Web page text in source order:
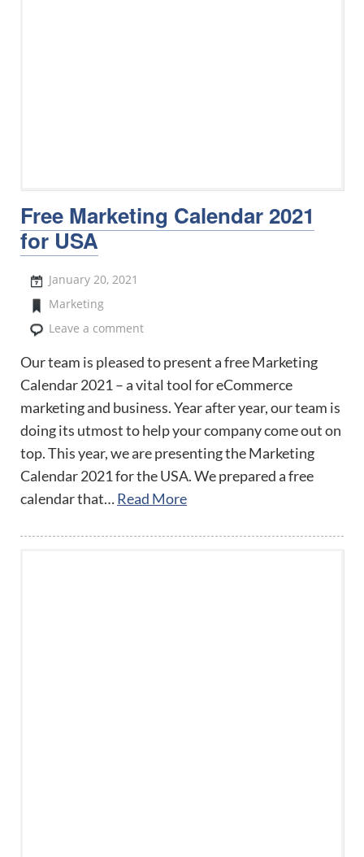
Free Marketing Calendar 2021
for USA
January 20, 2021
Marketing
Leave a comment
Our team is pleased to present a free Marketing
Calendar 2021 – a vital tool for eCommerce
marketing and business. Year after year, our team is
doing its utmost to help your company come out on
top. This year, we are presenting the Marketing
Calendar 2021 for the USA. We prepared a free
calendar that…Read More